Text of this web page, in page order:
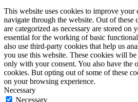
This website uses cookies to improve your
navigate through the website. Out of these
are categorized as necessary are stored on
essential for the working of basic
also use third-party cookies that help us
you use this website. These cookies will
only with your consent. You also have the
cookies. But opting out of some of these
on your browsing experience.
Necessary
Necessary